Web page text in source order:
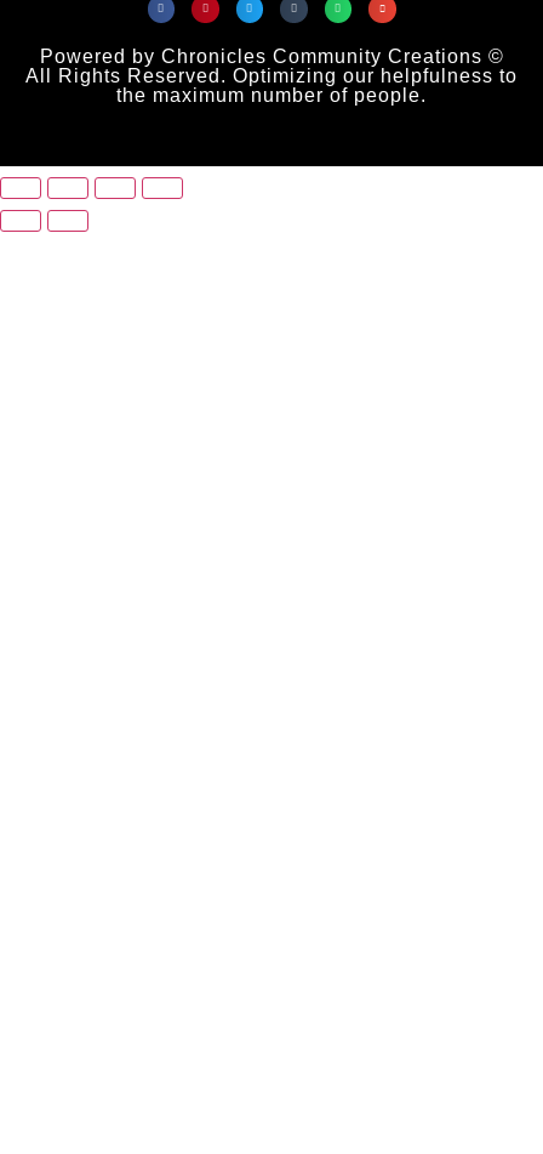
Powered by Chronicles Community Creations ©
All Rights Reserved. Optimizing our helpfulness to
the maximum number of people.